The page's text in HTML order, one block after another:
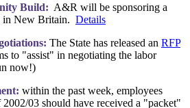
Build: A&R will be sponsoring a
in New Britain. Details
The State has released an RFP
to "assist" in negotiating the labor
now!)
within the past week, employees
03 should have received a "packet"